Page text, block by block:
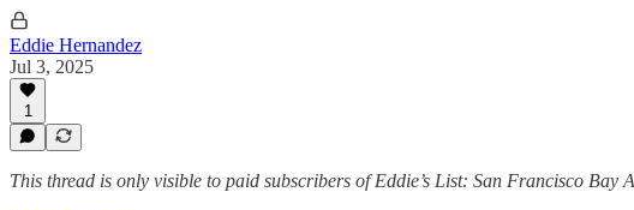
Eddie Hernandez
Jul 3, 2025
1
This thread is only visible to paid subscribers of Eddie’s List: San Francisco Bay